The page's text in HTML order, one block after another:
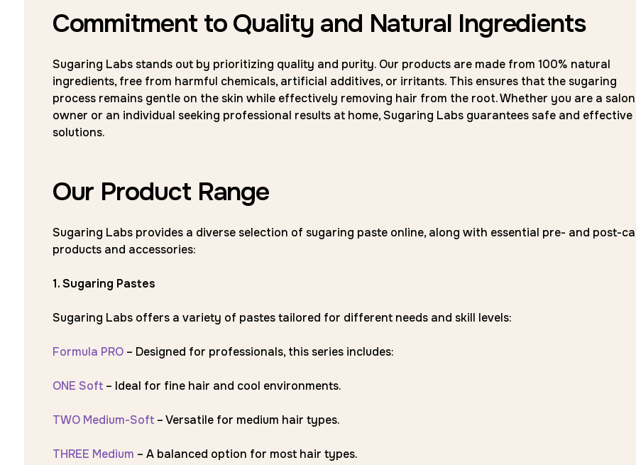
Commitment to Quality and Natural Ingredients
Sugaring Labs stands out by prioritizing quality and purity. Our products are made from 100% natural
ingredients, free from harmful chemicals, artificial additives, or irritants. This ensures that the sugaring
process remains gentle on the skin while effectively removing hair from the root. Whether you are a salon
owner or an individual seeking professional results at home, Sugaring Labs guarantees safe and effective
solutions.
Our Product Range
Sugaring Labs provides a diverse selection of sugaring paste online, along with essential pre- and post-
products and accessories:
1. Sugaring Pastes
Sugaring Labs offers a variety of pastes tailored for different needs and skill levels:
Formula PRO– Designed for professionals, this series includes:
ONE Soft– Ideal for fine hair and cool environments.
TWO Medium-Soft– Versatile for medium hair types.
THREE Medium – A balanced option for most hair types.